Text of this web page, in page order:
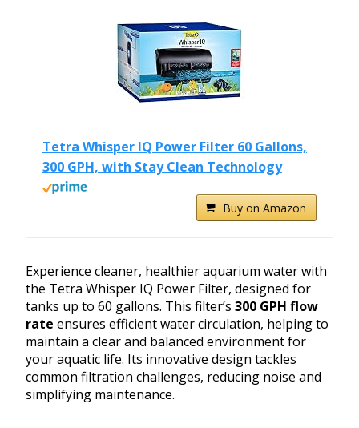
Tetra Whisper IQ Power Filter 60 Gallons,
300 GPH, with Stay Clean Technology
Buy on Amazon
Experience cleaner, healthier aquarium water with
the Tetra Whisper IQ Power Filter, designed for
tanks up to 60 gallons. This filter’s 300 GPH flow
rate ensures efficient water circulation, helping to
maintain a clear and balanced environment for
your aquatic life. Its innovative design tackles
common filtration challenges, reducing noise and
simplifying maintenance.